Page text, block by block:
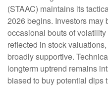
(STAAC) maintains its
2026 begins. Investors may
occasional bouts of
reflected in stock
broadly supportive.
longterm uptrend remains
biased to buy potential dips